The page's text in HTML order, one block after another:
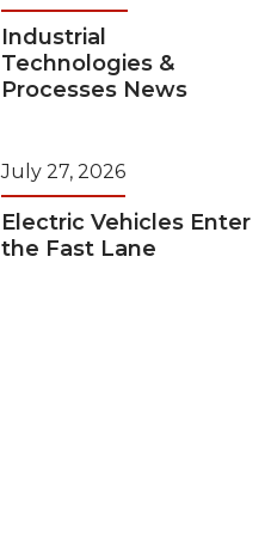
Industrial
Technologies &
Processes News
July 27, 2026
Electric Vehicles Enter
the Fast Lane